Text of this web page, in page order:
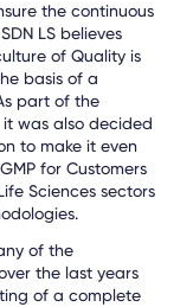
the continuous
LS believes
of Quality is
basis of a
part of the
was also decided
to make it even
for Customers
Sciences sectors
of the
the last years
of a complete